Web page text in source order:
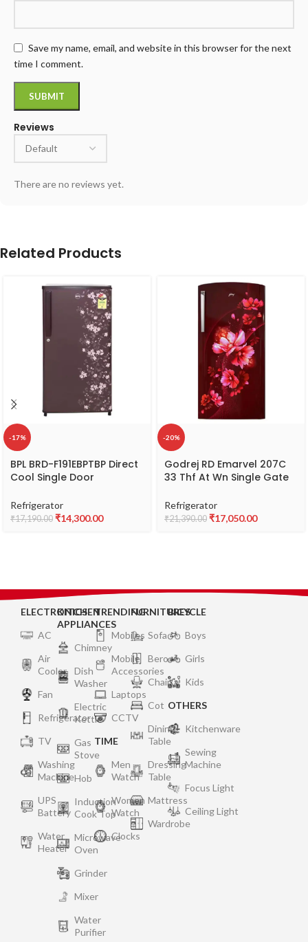
Reviews
There are no reviews yet.
Save my name, email, and website in this browser for the next
time I comment.
Related Products
-17%
BPL BRD-F191EBPTBP Direct
Cool Single Door
Capacity 180 L
Refrigerator
₹17,190.00 ₹14,300.00
-20%
Godrej RD Emarvel 207C
33 Thf At Wn Single Gate
Refrigerator
₹21,390.00 ₹17,050.00
ELECTRONICS
AC
Air
Cooler
Fan
Refrigerator
TV
Washing
Machine
UPS
Battery
Water
Heater
KITCHEN
APPLIANCES
Chimney
Dish
Washer
Electric
Kettle
Gas
Stove
Hob
Induction
Cook Top
Microwave
Oven
Grinder
Mixer
Water
Purifier
TRENDING
Mobiles
Mobile
Accessories
Laptops
CCTV
TIME
Men
Watch
Women
Watch
Clocks
FURNITURES
Sofa
Bero
Chair
Cot
Dining
Table
Dressing
Table
Mattress
Wardrobe
BICYCLE
Boys
Girls
Kids
OTHERS
Kitchenware
Sewing
Machine
Focus Light
Ceiling Light